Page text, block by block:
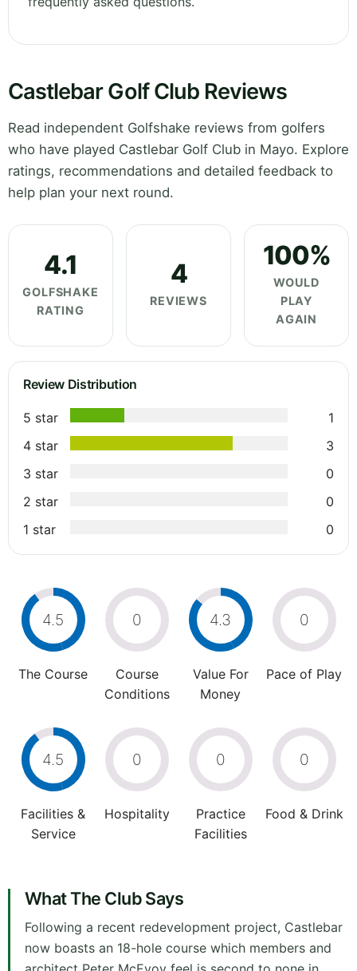
Castlebar Golf Club Reviews
Read independent Golfshake reviews from golfers
who have played Castlebar Golf Club in Mayo. Explore
ratings, recommendations and detailed feedback to
help plan your next round.
4.1
GOLFSHAKE
RATING
4
REVIEWS
100%
WOULD
PLAY
AGAIN
Review Distribution
5 star
1
4 star
3
3 star
0
2 star
0
1 star
0
4.5
The Course
0
Course
Conditions
4.3
Value For
Money
0
Pace of Play
4.5
Facilities &
Service
0
Hospitality
0
Practice
Facilities
0
Food & Drink
What The Club Says
Following a recent redevelopment project, Castlebar
now boasts an 18-hole course which members and